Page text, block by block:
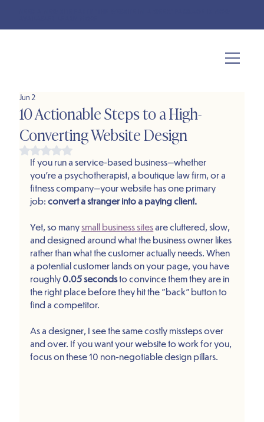
10 Actionable Steps to a High-
Converting Website Design
Jun 2
Rated NaN out of 5 stars.
If you run a service-based business—whether
you’re a psychotherapist, a boutique law firm, or a
fitness company—your website has one primary
job: convert a stranger into a paying client.
Yet, so many small business sites are cluttered, slow,
and designed around what the business owner likes
rather than what the customer actually needs. When
a potential customer lands on your page, you have
roughly 0.05 seconds to convince them they are in
the right place before they hit the "back" button to
find a competitor.
As a designer, I see the same costly missteps over
and over. If you want your website to work for you,
focus on these 10 non-negotiable design pillars.